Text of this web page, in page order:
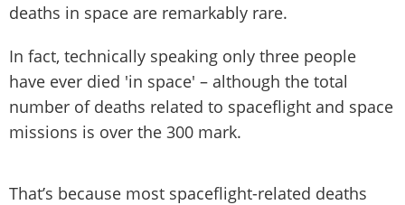
deaths in space are remarkably rare.
In fact, technically speaking only three people
have ever died 'in space' – although the total
number of deaths related to spaceflight and space
missions is over the 300 mark.
That’s because most spaceflight-related deaths